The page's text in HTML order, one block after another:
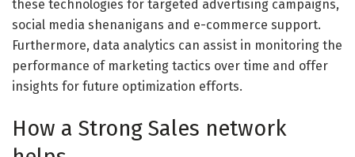
these technologies for targeted advertising campaigns,
social media shenanigans and e-commerce support.
Furthermore, data analytics can assist in monitoring the
performance of marketing tactics over time and offer
insights for future optimization efforts.
How a Strong Sales network